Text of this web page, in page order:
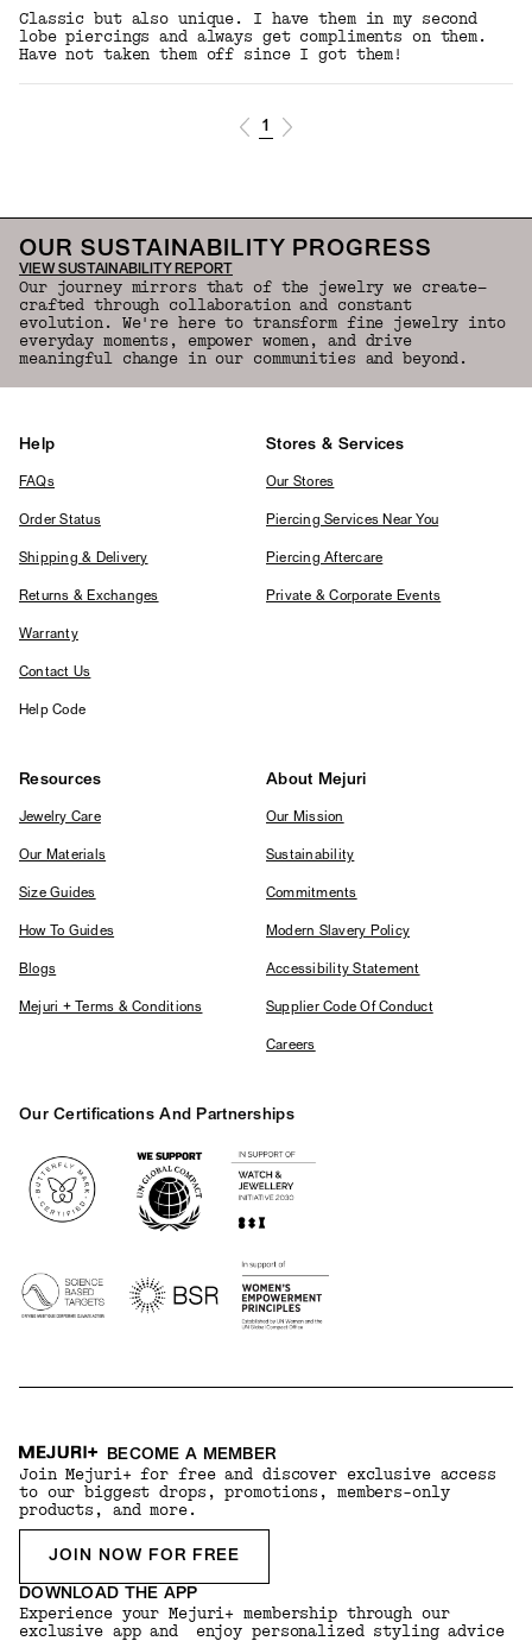
Classic but also unique. I have them in my second
lobe piercings and always get compliments on them.
Have not taken them off since I got them!
1
OUR SUSTAINABILITY PROGRESS
VIEW SUSTAINABILITY REPORT
Our journey mirrors that of the jewelry we create—
crafted through collaboration and constant
evolution. We're here to transform fine jewelry into
everyday moments, empower women, and drive
meaningful change in our communities and beyond.
Help
FAQs
Order Status
Shipping & Delivery
Returns & Exchanges
Warranty
Contact Us
Help Code
Stores & Services
Our Stores
Piercing Services Near You
Piercing Aftercare
Private & Corporate Events
Resources
Jewelry Care
Our Materials
Size Guides
How To Guides
Blogs
Mejuri + Terms & Conditions
About Mejuri
Our Mission
Sustainability
Commitments
Modern Slavery Policy
Accessibility Statement
Supplier Code Of Conduct
Careers
Our Certifications And Partnerships
BECOME A MEMBER
Join Mejuri+ for free and discover exclusive access
to our biggest drops, promotions, members-only
products, and more.
JOIN NOW FOR FREE
DOWNLOAD THE APP
Experience your Mejuri+ membership through our
exclusive app and enjoy personalized styling advice